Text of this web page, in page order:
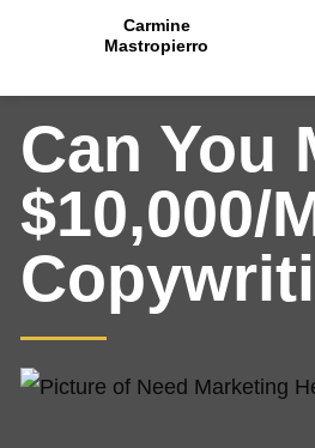
Carmine
Mastropierro
Can You
$10,000/